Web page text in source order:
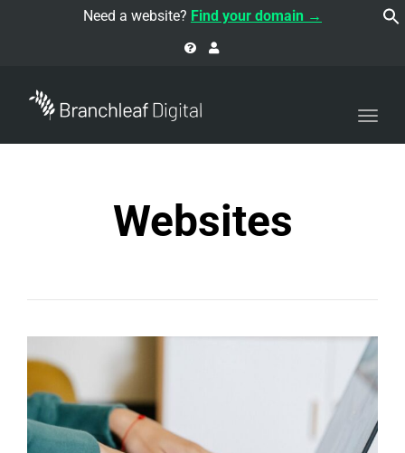
Need a website? Find your domain →
Websites